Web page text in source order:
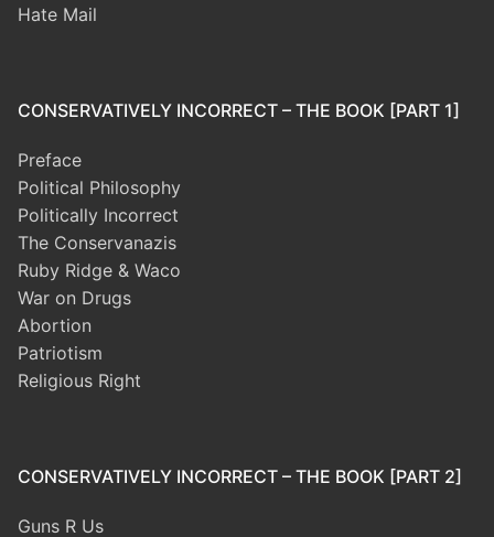
Hate Mail
CONSERVATIVELY INCORRECT – THE BOOK [PART 1]
Preface
Political Philosophy
Politically Incorrect
The Conservanazis
Ruby Ridge & Waco
War on Drugs
Abortion
Patriotism
Religious Right
CONSERVATIVELY INCORRECT – THE BOOK [PART 2]
Guns R Us